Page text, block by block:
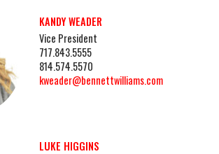
KANDY WEADER
Vice President
717.843.5555
814.574.5570
kweader@bennettwilliams.com
LUKE HIGGINS